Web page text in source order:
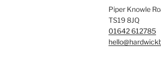
Piper Knowle
TS19 8JQ
01642 612785